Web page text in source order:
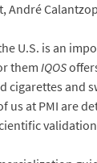
U.S. is an
themIQOS
cigarettes and
us at PMI are